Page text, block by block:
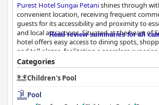
Purest Hotel Sungai Petanishines through
convenient location, receiving frequent
guests for its accessibility and proximity to
and local attractions. Situated at the heart of
hotel offers easy access to dining spots,
and toll plazas, facilitating a seamless
Guests find the blend of friendly staff and a
selection further enhances their stay.
The breakfast experience, noted for its
delicious presentation, caters well to guests of
Read review summaries for all
Categories
Children's Pool
Pool